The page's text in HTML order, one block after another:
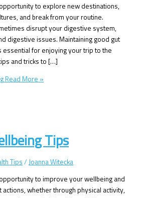
to explore new destinations,
and break from your routine.
disrupt your digestive system,
digestive issues. Maintaining good gut
essential for enjoying your trip to the
and tricks to […]
Read More »
Tips
Tips / Joanna Witecka
to improve your wellbeing and
actions, whether through physical activity,